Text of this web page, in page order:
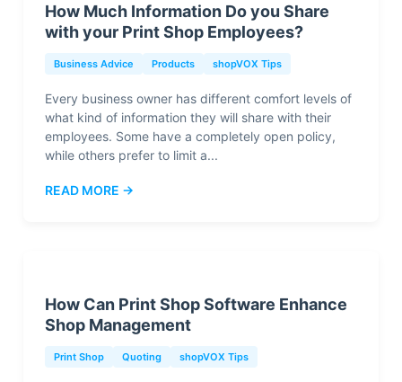
How Much Information Do you Share
with your Print Shop Employees?
Business Advice Products shopVOX Tips
Every business owner has different comfort levels of
what kind of information they will share with their
employees. Some have a completely open policy,
while others prefer to limit a...
READ MORE →
How Can Print Shop Software Enhance
Shop Management
Print Shop Quoting shopVOX Tips